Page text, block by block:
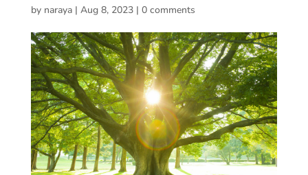
by naraya| Aug 8, 2023| 0 comments